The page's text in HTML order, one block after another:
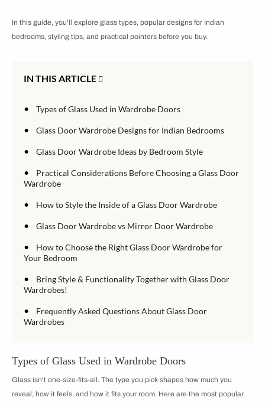
In this guide, you'll explore glass types, popular designs for Indian
bedrooms, styling tips, and practical pointers before you buy.
IN THIS ARTICLE
• Types of Glass Used in Wardrobe Doors
• Glass Door Wardrobe Designs for Indian Bedrooms
• Glass Door Wardrobe Ideas by Bedroom Style
•
Practical Considerations Before Choosing a Glass Door
Wardrobe
• How to Style the Inside of a Glass Door Wardrobe
• Glass Door Wardrobe vs Mirror Door Wardrobe
•
How to Choose the Right Glass Door Wardrobe for
Your Bedroom
•
Bring Style & Functionality Together with Glass Door
Wardrobes!
•
Frequently Asked Questions About Glass Door
Wardrobes
Types of Glass Used in Wardrobe Doors
Glass isn't one-size-fits-all. The type you pick shapes how much you
reveal, how it feels, and how it fits your room. Here are the most popular